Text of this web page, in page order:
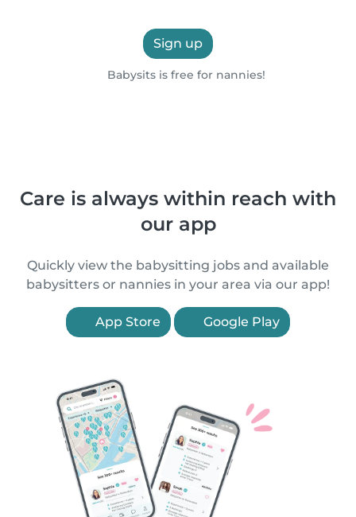
Sign up
Babysits is free for nannies!
Care is always within reach with
our app
Quickly view the babysitting jobs and available
babysitters or nannies in your area via our app!
App Store Google Play